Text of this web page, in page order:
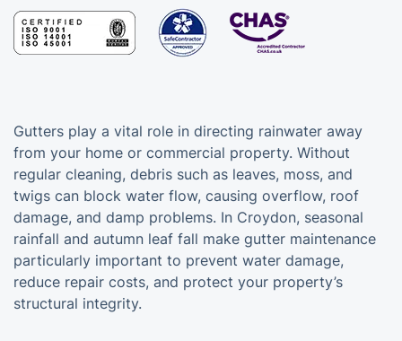
Gutters play a vital role in directing rainwater away
from your home or commercial property. Without
regular cleaning, debris such as leaves, moss, and
twigs can block water flow, causing overflow, roof
damage, and damp problems. In Croydon, seasonal
rainfall and autumn leaf fall make gutter maintenance
particularly important to prevent water damage,
reduce repair costs, and protect your property’s
structural integrity.